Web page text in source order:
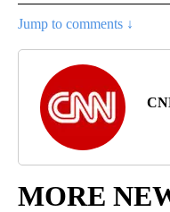
Jump to comments ↓
MORE